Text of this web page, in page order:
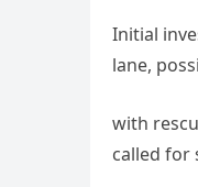
Initial
lane,
with
called for